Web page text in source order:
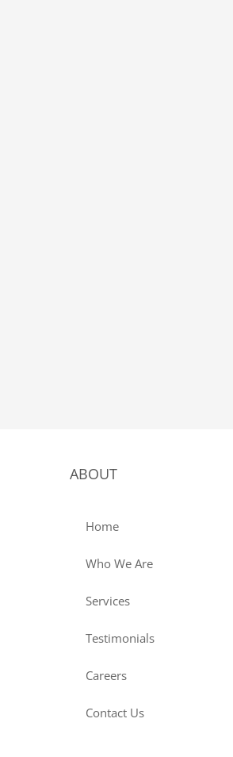
ABOUT
Home
Who We Are
Services
Testimonials
Careers
Contact Us